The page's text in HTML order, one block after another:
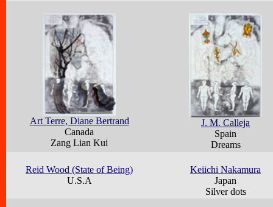
Art Terre, Diane Bertrand
Canada
Zang Lian Kui
J. M. Calleja
Spain
Dreams
Reid Wood (State of Being)
U.S.A
Keiichi Nakamura
Japan
Silver dots